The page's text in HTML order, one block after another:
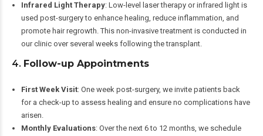
Infrared Light Therapy: Low-level laser therapy or infrared light is
used post-surgery to enhance healing, reduce inflammation, and
promote hair regrowth. This non-invasive treatment is conducted in
our clinic over several weeks following the transplant.
4. Follow-up Appointments
First Week Visit: One week post-surgery, we invite patients back
for a check-up to assess healing and ensure no complications have
arisen.
Monthly Evaluations: Over the next 6 to 12 months, we schedule